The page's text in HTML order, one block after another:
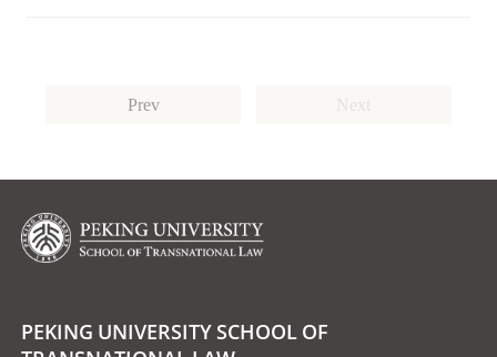
Prev Next
PEKING UNIVERSITY SCHOOL OF